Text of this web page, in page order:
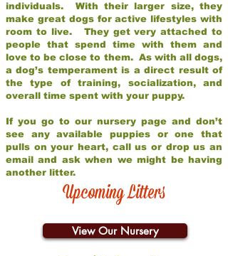
individuals. With their larger size, they
make great dogs for active lifestyles with
room to live. They get very attached to
people that spend time with them and
love to be close to them. As with all dogs,
a dog’s temperament is a direct result of
the type of training, socialization, and
overall time spent with your puppy.
If you go to our nursery page and don’t
see any available puppies or one that
pulls on your heart, call us or drop us an
email and ask when we might be having
another litter.
Upcoming Litters
View Our Nursery